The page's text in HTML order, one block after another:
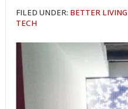
FILED UNDER: BETTER
TECH